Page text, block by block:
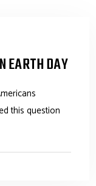
EARTH DAY
this question